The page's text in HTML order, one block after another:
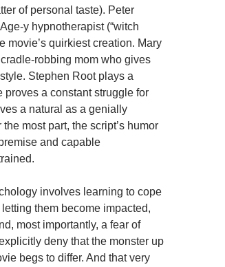
of personal taste). Peter
y hypnotherapist (“witch
movie’s quirkiest creation. Mary
robbing mom who gives
Stephen Root plays a
a constant struggle for
a natural as a genially
most part, the script’s humor
and capable
involves learning to cope
them become impacted,
most importantly, a fear of
deny that the monster up
begs to differ. And that very